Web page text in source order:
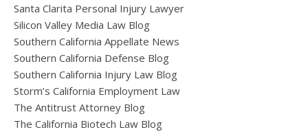
Santa Clarita Personal Injury Lawyer
Silicon Valley Media Law Blog
Southern California Appellate News
Southern California Defense Blog
Southern California Injury Law Blog
Storm’s California Employment Law
The Antitrust Attorney Blog
The California Biotech Law Blog